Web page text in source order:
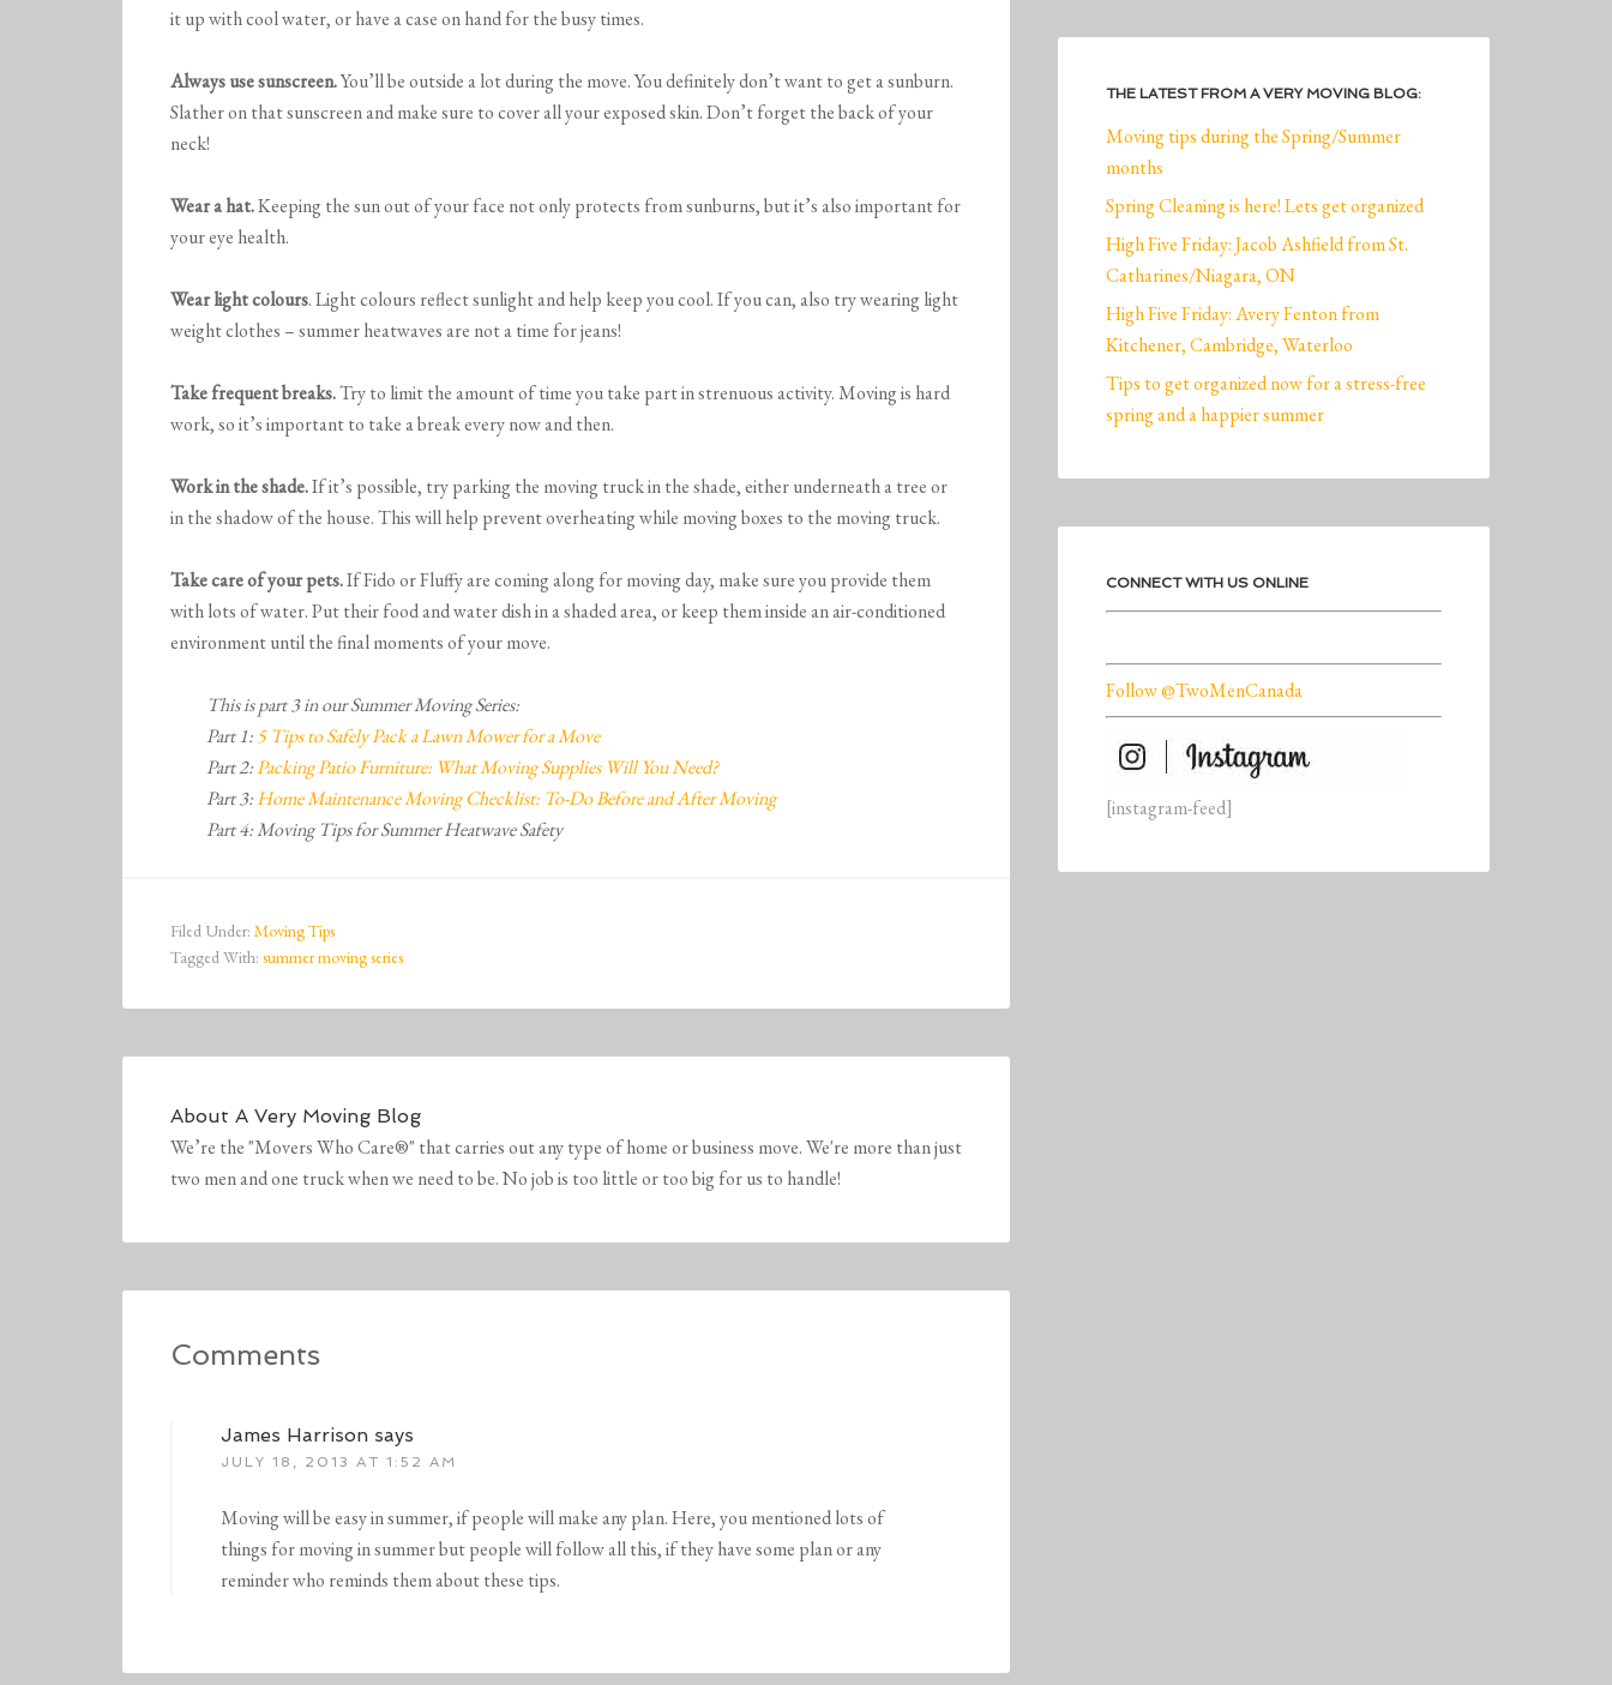
it up with cool water, or have a case on hand for the busy times.
Always use sunscreen.You’ll be outside a lot during the move. You definitely don’t want to get a sunburn.
Slather on that sunscreen and make sure to cover all your exposed skin. Don’t forget the back of your
neck!
Wear a hat.Keeping the sun out of your face not only protects from sunburns, but it’s also important for
your eye health.
Wear light colours. Light colours reflect sunlight and help keep you cool. If you can, also try wearing light
weight clothes – summer heatwaves are not a time for jeans!
Take frequent breaks.Try to limit the amount of time you take part in strenuous activity. Moving is hard
work, so it’s important to take a break every now and then.
Work in the shade.If it’s possible, try parking the moving truck in the shade, either underneath a tree or
in the shadow of the house. This will help prevent overheating while moving boxes to the moving truck.
Take care of yourpets.If Fido or Fluffy are coming along for moving day, make sure you provide them
with lots of water. Put their food and water dish in a shaded area, or keep them inside an air-conditioned
environment until the final moments of your move.
This is part 3 in our Summer Moving Series:
Part 1: 5 Tips to Safely Pack a Lawn Mower for a Move
Part 2:Packing Patio Furniture: What Moving Supplies Will You Need?
Part 3:Home Maintenance Moving Checklist: To-Do Before and After Moving
Part 4: Moving Tips for Summer Heatwave Safety
Filed Under: Moving Tips
Tagged With: summer moving series
About A Very Moving Blog
We’re the "Movers Who Care®" that carries out any type of home or business move. We're more than just
two men and one truck when we need to be. No job is too little or too big for us to handle!
Comments
James Harrison says
JULY 18, 2013 AT 1:52 AM
Moving will be easy in summer, if people will make any plan. Here, you mentioned lots of
things for moving in summer but people will follow all this, if they have some plan or any
reminder who reminds them about these tips.
THE LATEST FROM A VERY MOVING BLOG:
Moving tips during the Spring/Summer
months
Spring Cleaning is here! Lets get organized
High Five Friday: Jacob Ashfield from St.
Catharines/Niagara, ON
High Five Friday: Avery Fenton from
Kitchener, Cambridge, Waterloo
Tips to get organized now for a stress-free
spring and a happier summer
CONNECT WITH US ONLINE
Follow @TwoMenCanada
[instagram-feed]